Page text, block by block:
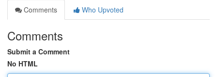
Comments
Who Upvoted
Comments
Submit a Comment
No HTML